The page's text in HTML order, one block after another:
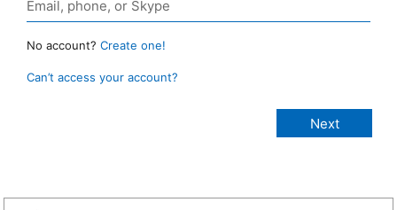
No account? Create one!
Can’t access your account?